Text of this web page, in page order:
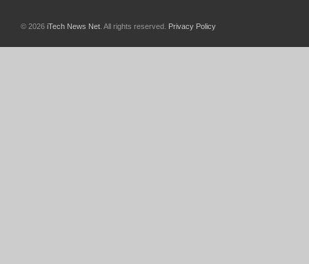
© 2026 iTech News Net . All rights reserved. Privacy Policy